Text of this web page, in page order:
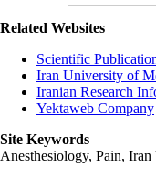
Related Websites
Scientific
Iran University of
Iranian Research
Yektaweb Company
Site Keywords
Anesthesiology, Pain, Iran